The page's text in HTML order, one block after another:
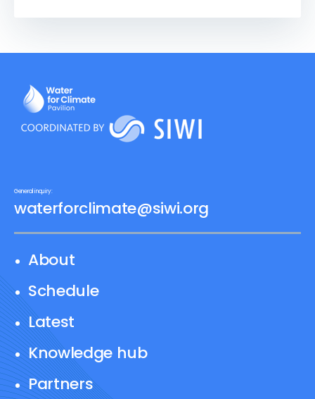
recommendations for how to effectively
center water in the GGA.
About
Schedule
Latest
Knowledge hub
Partners
General inquiry:
waterforclimate@siwi.org